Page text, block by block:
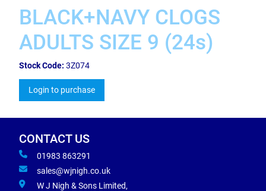
BLACK+NAVY CLOGS
ADULTS SIZE 9 (24s)
Stock Code: 3Z074
Login to purchase
CONTACT US
01983 863291
sales@wjnigh.co.uk
W J Nigh & Sons Limited,